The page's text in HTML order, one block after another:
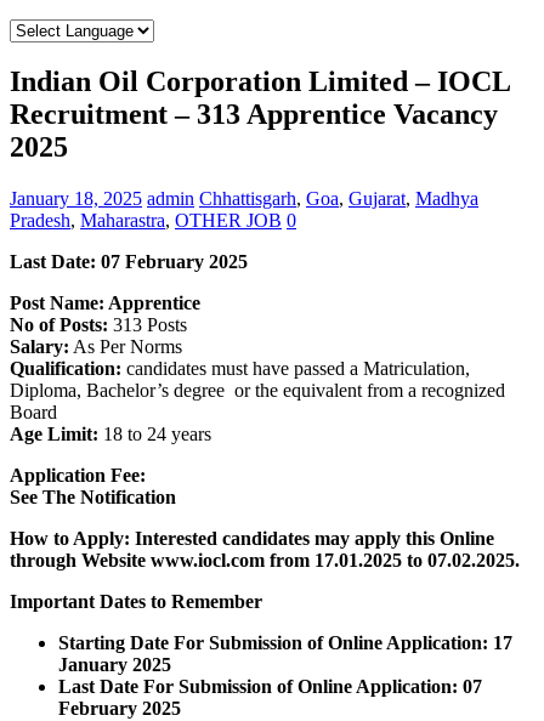
Indian Oil Corporation Limited – IOCL
Recruitment – 313 Apprentice Vacancy
2025
January 18, 2025 admin Chhattisgarh, Goa, Gujarat, Madhya
Pradesh, Maharastra, OTHER JOB 0
Last Date: 07 February 2025
Post Name: Apprentice
No of Posts: 313 Posts
Salary: As Per Norms
Qualification: candidates must have passed a Matriculation,
Diploma, Bachelor’s degree or the equivalent from a recognized
Board
Age Limit: 18 to 24 years
Application Fee:
See The Notification
How to Apply: Interested candidates may apply this Online
through Website www.iocl.com from 17.01.2025 to 07.02.2025.
Important Dates to Remember
Starting Date For Submission of Online Application: 17
January 2025
Last Date For Submission of Online Application: 07
February 2025